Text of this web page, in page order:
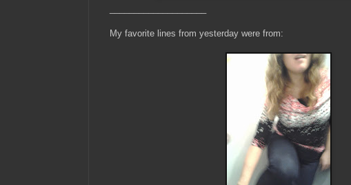
My favorite lines from yesterday were from: